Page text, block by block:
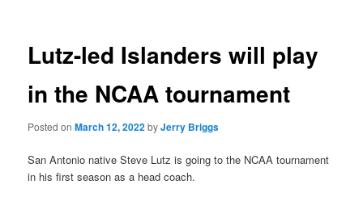
Lutz-led Islanders will play
in the NCAA tournament
Posted onMarch 12, 2022byJerry Briggs
San Antonio native Steve Lutz is going to the NCAA tournament
in his first season as a head coach.